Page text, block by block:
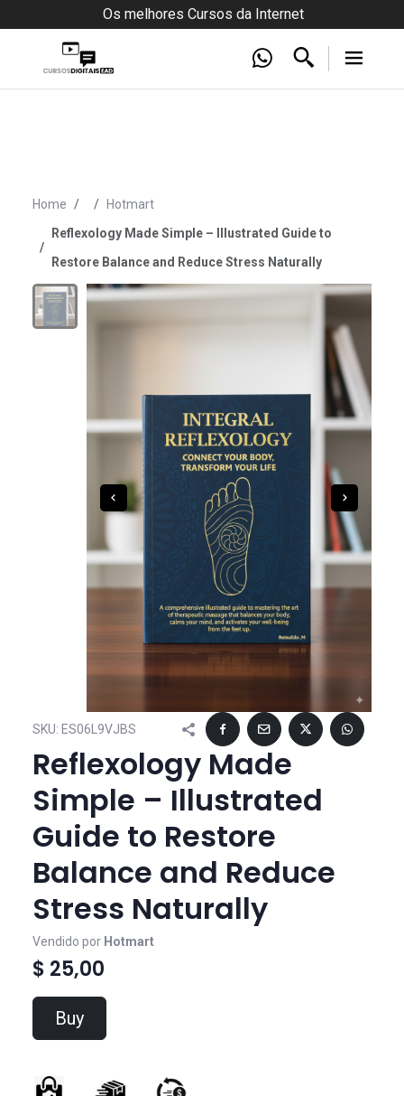
Os melhores Cursos da Internet
Home
Hotmart
Reflexology Made Simple – Illustrated Guide to
Restore Balance and Reduce Stress Naturally
SKU: ES06L9VJBS
Reflexology Made
Simple – Illustrated
Guide to Restore
Balance and Reduce
Stress Naturally
Vendido por Hotmart
$ 25,00
Buy